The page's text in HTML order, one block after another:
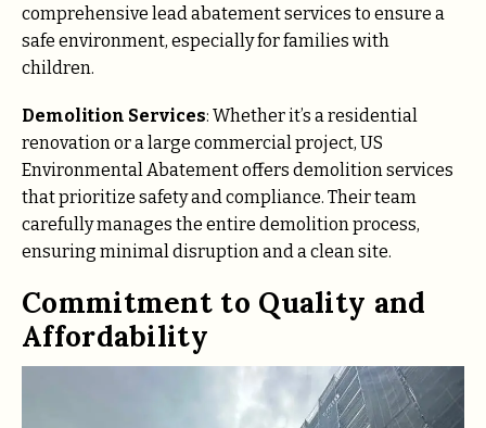
comprehensive lead abatement services to ensure a
safe environment, especially for families with
children.
Demolition Services: Whether it’s a residential
renovation or a large commercial project, US
Environmental Abatement offers demolition services
that prioritize safety and compliance. Their team
carefully manages the entire demolition process,
ensuring minimal disruption and a clean site.
Commitment to Quality and
Affordability